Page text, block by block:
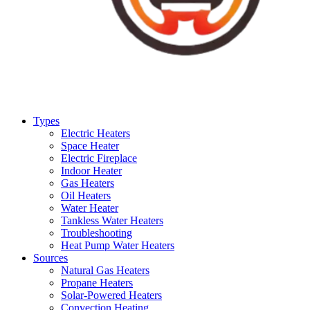
Types
Electric Heaters
Space Heater
Electric Fireplace
Indoor Heater
Gas Heaters
Oil Heaters
Water Heater
Tankless Water Heaters
Troubleshooting
Heat Pump Water Heaters
Sources
Natural Gas Heaters
Propane Heaters
Solar-Powered Heaters
Convection Heating